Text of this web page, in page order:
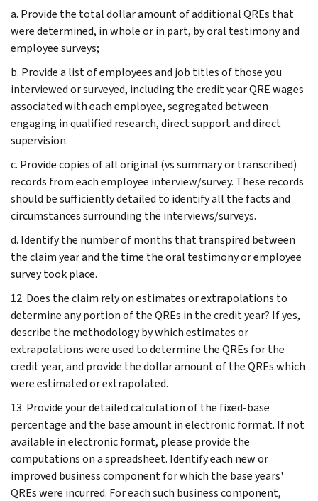
a. Provide the total dollar amount of additional QREs that
were determined, in whole or in part, by oral testimony and
employee surveys;
b. Provide a list of employees and job titles of those you
interviewed or surveyed, including the credit year QRE wages
associated with each employee, segregated between
engaging in qualified research, direct support and direct
supervision.
c. Provide copies of all original (vs summary or transcribed)
records from each employee interview/survey. These records
should be sufficiently detailed to identify all the facts and
circumstances surrounding the interviews/surveys.
d. Identify the number of months that transpired between
the claim year and the time the oral testimony or employee
survey took place.
12. Does the claim rely on estimates or extrapolations to
determine any portion of the QREs in the credit year? If yes,
describe the methodology by which estimates or
extrapolations were used to determine the QREs for the
credit year, and provide the dollar amount of the QREs which
were estimated or extrapolated.
13. Provide your detailed calculation of the fixed-base
percentage and the base amount in electronic format. If not
available in electronic format, please provide the
computations on a spreadsheet. Identify each new or
improved business component for which the base years'
QREs were incurred. For each such business component,